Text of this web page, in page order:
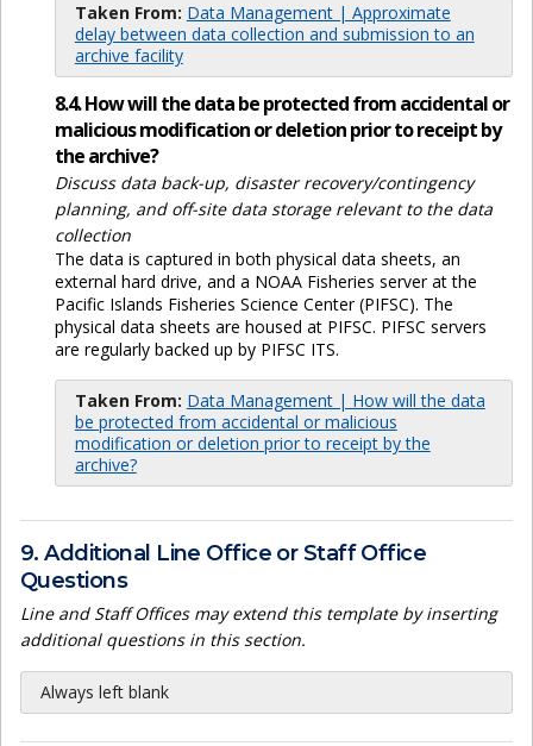
Taken From: Data Management | Approximate
delay between data collection and submission to an
archive facility
8.4. How will the data be protected from accidental or
malicious modification or deletion prior to receipt by
the archive?
Discuss data back-up, disaster recovery/contingency
planning, and off-site data storage relevant to the data
collection
The data is captured in both physical data sheets, an
external hard drive, and a NOAA Fisheries server at the
Pacific Islands Fisheries Science Center (PIFSC). The
physical data sheets are housed at PIFSC. PIFSC servers
are regularly backed up by PIFSC ITS.
Taken From: Data Management | How will the data
be protected from accidental or malicious
modification or deletion prior to receipt by the
archive?
9. Additional Line Office or Staff Office
Questions
Line and Staff Offices may extend this template by inserting
additional questions in this section.
Always left blank